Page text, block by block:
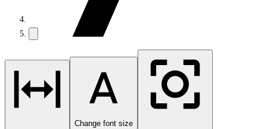
Change font size